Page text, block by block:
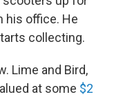
his office. He
collecting.
Lime and Bird,
at some $2